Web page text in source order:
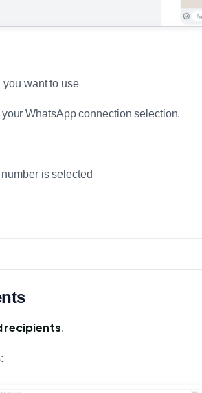
want to use
WhatsApp connection selection.
is selected
recipients.